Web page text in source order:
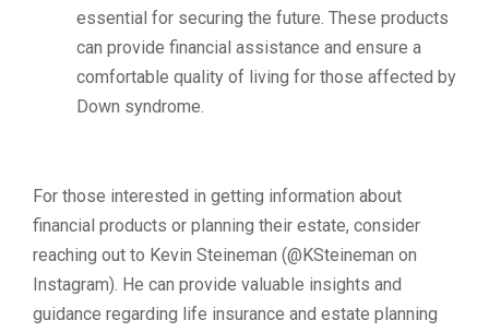
essential for securing the future. These products
can provide financial assistance and ensure a
comfortable quality of living for those affected by
Down syndrome.
For those interested in getting information about
financial products or planning their estate, consider
reaching out to Kevin Steineman (@KSteineman on
Instagram). He can provide valuable insights and
guidance regarding life insurance and estate planning